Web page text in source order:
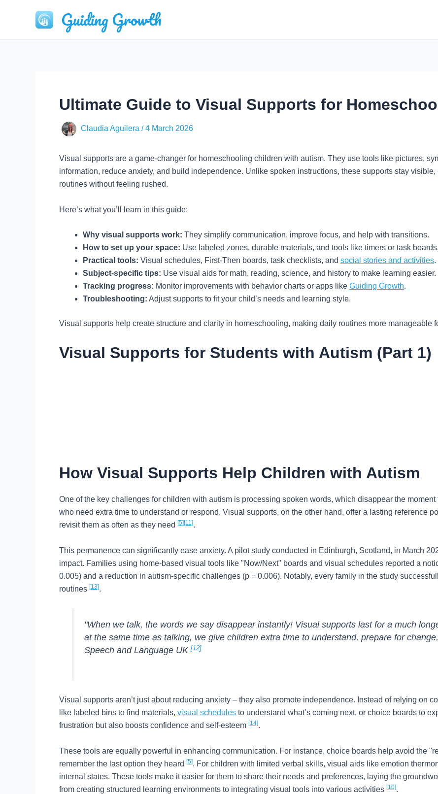
Guiding Growth
Ultimate Guide to Visual Supports for
Claudia Aguilera /4 March 2026
Visual supports are a game-changer for homeschooling children with autism. They use tools like pictures,
information, reduce anxiety, and build independence. Unlike spoken instructions, these supports stay
routines without feeling rushed.
Here’s what you’ll learn in this guide:
Why visual supports work: They simplify communication, improve focus, and help with transitions.
How to set up your space: Use labeled zones, durable materials, and tools like timers or task boards.
Practical tools: Visual schedules, First-Then boards, task checklists, and social stories and activities.
Subject-specific tips: Use visual aids for math, reading, science, and history to make learning easier.
Tracking progress: Monitor improvements with behavior charts or apps like Guiding Growth.
Troubleshooting: Adjust supports to fit your child’s needs and learning style.
Visual supports help create structure and clarity in homeschooling, making daily routines more manageable
Visual Supports for Students with Autism (Part 1)
How Visual Supports Help Children with Autism
One of the key challenges for children with autism is processing spoken words, which disappear the
who need extra time to understand or respond. Visual supports, on the other hand, offer a lasting reference
revisit them as often as they need [5] [11].
This permanence can significantly ease anxiety. A pilot study conducted in Edinburgh, Scotland, in March
impact. Families using home-based visual tools like "Now/Next" boards and visual schedules reported a
0.005) and a reduction in autism-specific challenges (p = 0.006). Notably, every family in the study
routines [13].
"When we talk, the words we say disappear instantly! Visual supports last for a much
at the same time as talking, we give children extra time to understand, prepare for
Speech and Language UK[12]
Visual supports aren’t just about reducing anxiety – they also promote independence. Instead of relying on
like labeled bins to find materials, visual schedules to understand what’s coming next, or choice boards to
frustration but also boosts confidence and self-esteem [14].
These tools are equally powerful in enhancing communication. For instance, choice boards help avoid the
remember the last option they heard [5]. For children with limited verbal skills, visual aids like emotion
internal states. These tools make it easier for them to share their needs and preferences, laying the
from creating structured learning environments to integrating visual tools into various activities [10].